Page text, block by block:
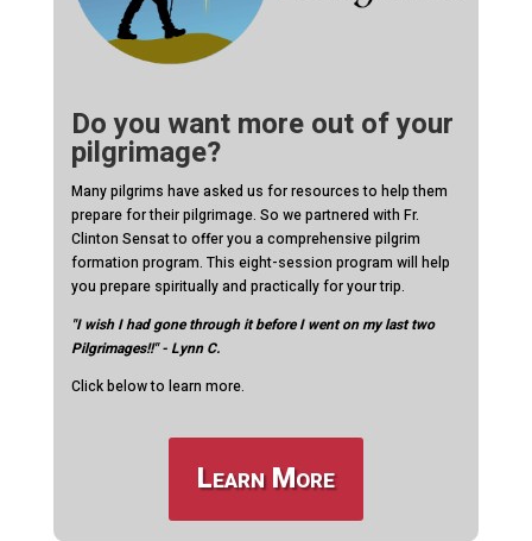
Do you want more out of your
pilgrimage?
Many pilgrims have asked us for resources to help them
prepare for their pilgrimage. So we partnered with Fr.
Clinton Sensat to offer you a comprehensive pilgrim
formation program. This eight-session program will help
you prepare spiritually and practically for your trip.
"I wish I had gone through it before I went on my last two
Pilgrimages!!" - Lynn C.
Click below to learn more.
Learn More